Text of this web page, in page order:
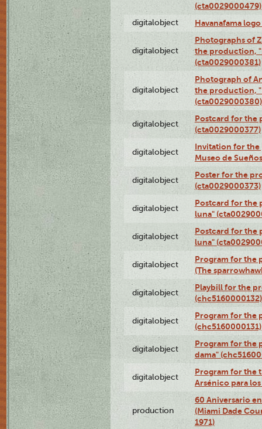
(cta0029000479)
digitalobject Havanafama
digitalobject
Photographs of
the production,
(cta0029000381)
digitalobject
Photograph of
the production,
(cta0029000380)
digitalobject
Postcard for the
(cta0029000377)
digitalobject
Invitation for the
Museo de
digitalobject
Poster for the
(cta0029000373)
digitalobject
Postcard for the
luna"
digitalobject
Postcard for the
luna"
digitalobject
Program for the
(The
digitalobject
Playbill for the
(chc5160000132)
digitalobject
Program for the
(chc5160000131)
digitalobject
Program for the
dama"
digitalobject
Program for the
Arsénico para
production
60 Aniversario
(Miami Dade
1971)